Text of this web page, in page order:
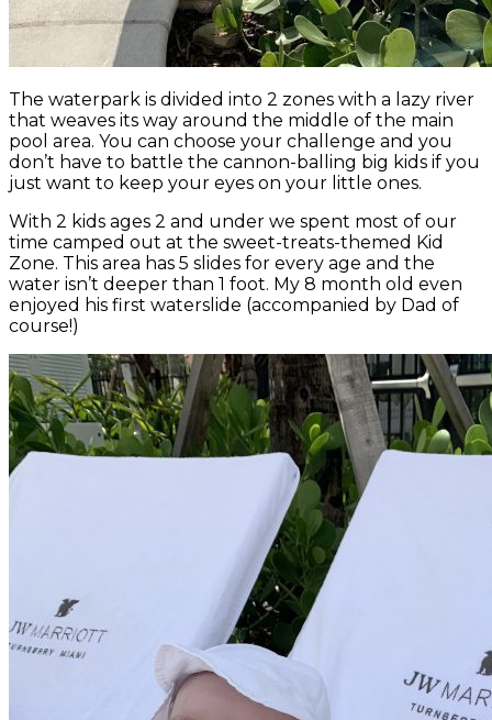
The waterpark is divided into 2 zones with a lazy river
that weaves its way around the middle of the main
pool area. You can choose your challenge and you
don’t have to battle the cannon-balling big kids if you
just want to keep your eyes on your little ones.
With 2 kids ages 2 and under we spent most of our
time camped out at the sweet-treats-themed Kid
Zone. This area has 5 slides for every age and the
water isn’t deeper than 1 foot. My 8 month old even
enjoyed his first waterslide (accompanied by Dad of
course!)